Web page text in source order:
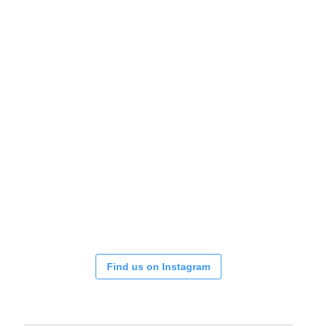
Find us on Instagram